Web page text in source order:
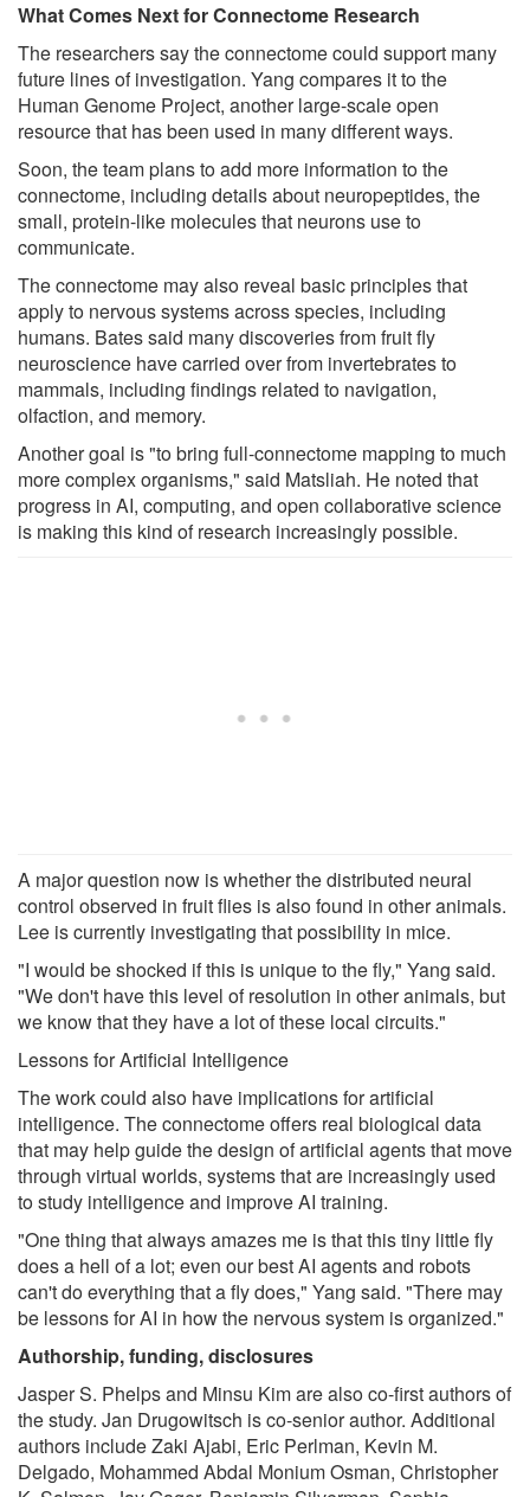
What Comes Next for Connectome Research
The researchers say the connectome could support many
future lines of investigation. Yang compares it to the
Human Genome Project, another large-scale open
resource that has been used in many different ways.
Soon, the team plans to add more information to the
connectome, including details about neuropeptides, the
small, protein-like molecules that neurons use to
communicate.
The connectome may also reveal basic principles that
apply to nervous systems across species, including
humans. Bates said many discoveries from fruit fly
neuroscience have carried over from invertebrates to
mammals, including findings related to navigation,
olfaction, and memory.
Another goal is "to bring full-connectome mapping to much
more complex organisms," said Matsliah. He noted that
progress in AI, computing, and open collaborative science
is making this kind of research increasingly possible.
A major question now is whether the distributed neural
control observed in fruit flies is also found in other animals.
Lee is currently investigating that possibility in mice.
"I would be shocked if this is unique to the fly," Yang said.
"We don't have this level of resolution in other animals, but
we know that they have a lot of these local circuits."
Lessons for Artificial Intelligence
The work could also have implications for artificial
intelligence. The connectome offers real biological data
that may help guide the design of artificial agents that move
through virtual worlds, systems that are increasingly used
to study intelligence and improve AI training.
"One thing that always amazes me is that this tiny little fly
does a hell of a lot; even our best AI agents and robots
can't do everything that a fly does," Yang said. "There may
be lessons for AI in how the nervous system is organized."
Authorship, funding, disclosures
Jasper S. Phelps and Minsu Kim are also co-first authors of
the study. Jan Drugowitsch is co-senior author. Additional
authors include Zaki Ajabi, Eric Perlman, Kevin M.
Delgado, Mohammed Abdal Monium Osman, Christopher